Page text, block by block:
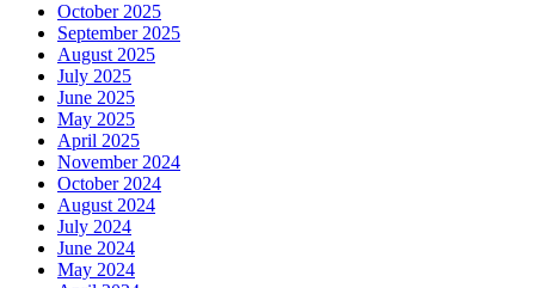
October 2025
September 2025
August 2025
July 2025
June 2025
May 2025
April 2025
November 2024
October 2024
August 2024
July 2024
June 2024
May 2024